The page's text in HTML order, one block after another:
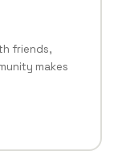
friends,
makes